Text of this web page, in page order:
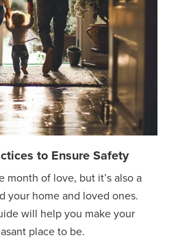
to Ensure Safety
month of love, but it’s also a
your home and loved ones.
will help you make your
place to be.